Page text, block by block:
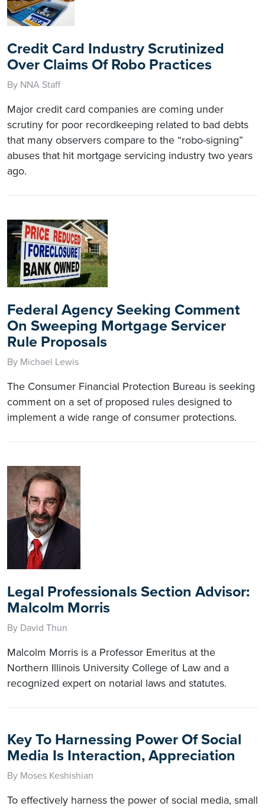
Credit Card Industry Scrutinized
Over Claims Of Robo Practices
By NNA Staff
Major credit card companies are coming under
scrutiny for poor recordkeeping related to bad debts
that many observers compare to the “robo-signing”
abuses that hit mortgage servicing industry two years
ago.
Federal Agency Seeking Comment
On Sweeping Mortgage Servicer
Rule Proposals
By Michael Lewis
The Consumer Financial Protection Bureau is seeking
comment on a set of proposed rules designed to
implement a wide range of consumer protections.
Legal Professionals Section Advisor:
Malcolm Morris
By David Thun
Malcolm Morris is a Professor Emeritus at the
Northern Illinois University College of Law and a
recognized expert on notarial laws and statutes.
Key To Harnessing Power Of Social
Media Is Interaction, Appreciation
By Moses Keshishian
To effectively harness the power of social media, small